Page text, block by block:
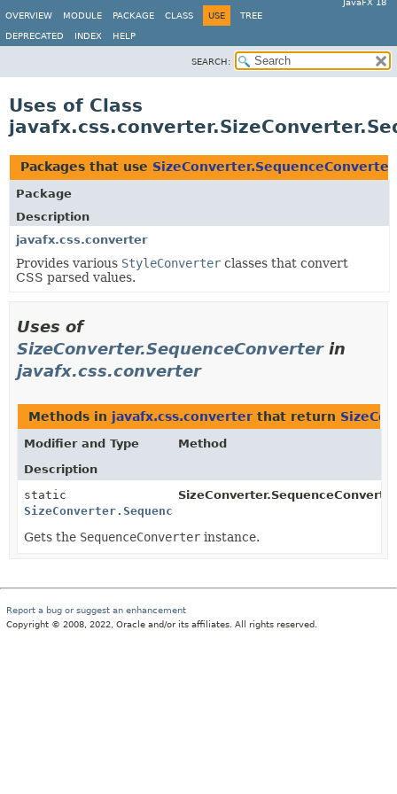
JavaFX 18
OVERVIEW
MODULE PACKAGE CLASS USE TREE
DEPRECATED INDEX HELP
SEARCH:
Uses of Class
Packages that use SizeConverter.SequenceConverter
Package
Description
javafx.css.converter
Provides various StyleConverter classes that convert
CSS parsed values.
Uses of
SizeConverter.SequenceConverterin
javafx.css.converter
Methods in javafx.css.converter that return
Modifier and Type
Method
Description
static
SizeConverter.SequenceConverter
Gets the SequenceConverter instance.
Report a bug or suggest an enhancement
Copyright © 2008, 2022, Oracle and/or its affiliates. All rights reserved.